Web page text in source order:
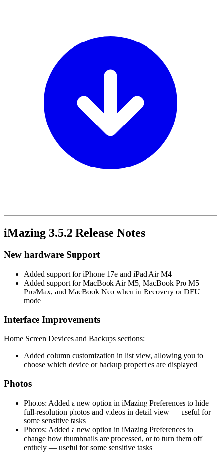
iMazing 3.5.2 Release Notes
New hardware Support
Added support for iPhone 17e and iPad Air M4
Added support for MacBook Air M5, MacBook Pro M5
Pro/Max, and MacBook Neo when in Recovery or DFU
mode
Interface Improvements
Home Screen Devices and Backups sections:
Added column customization in list view, allowing you to
choose which device or backup properties are displayed
Photos
Photos: Added a new option in iMazing Preferences to hide
full-resolution photos and videos in detail view — useful for
some sensitive tasks
Photos: Added a new option in iMazing Preferences to
change how thumbnails are processed, or to turn them off
entirely — useful for some sensitive tasks